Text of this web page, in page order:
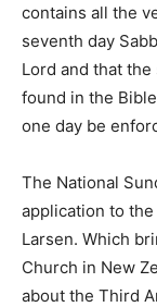
contains all the
seventh day
Lord and that
found in the
one day be
The National
application to
Larsen. Which
Church in New
about the Third